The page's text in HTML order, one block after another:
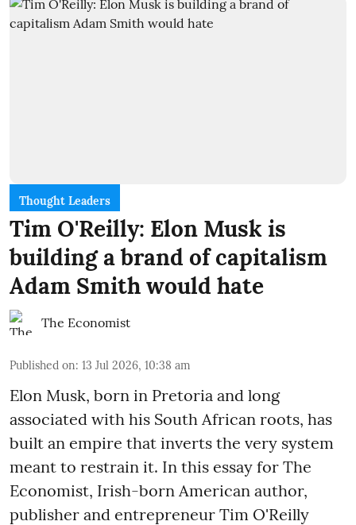
Thought Leaders
Tim O'Reilly: Elon Musk is
building a brand of capitalism
Adam Smith would hate
The Economist
Published on: 13 Jul 2026, 10:38 am
Elon Musk, born in Pretoria and long
associated with his South African roots, has
built an empire that inverts the very system
meant to restrain it. In this essay for The
Economist, Irish-born American author,
publisher and entrepreneur Tim O'Reilly